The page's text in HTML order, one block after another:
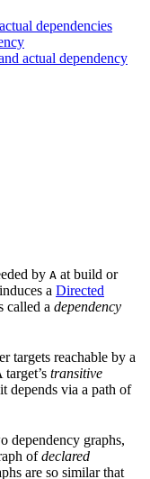
dependencies
actual dependency
by A at build or
a Directed
called a dependency
targets reachable by a
transitive
depends via a path of
dependency graphs,
ofdeclared
are so similar that